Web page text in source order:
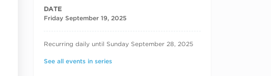
DATE
Friday September 19, 2025
RECURRING DATES
Recurring daily until Sunday September 28, 2025
See all events in series